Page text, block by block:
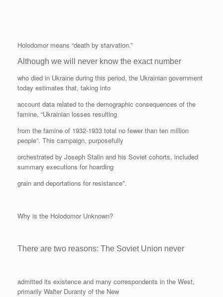
Holodomor means “death by starvation.”
Although we will never know the exact number
who died in Ukraine during this period, the Ukrainian government
today estimates that, taking into
account data related to the demographic consequences of the
famine, “Ukrainian losses resulting
from the famine of 1932-1933 total no fewer than ten million
people”. This campaign, purposefully
orchestrated by Joseph Stalin and his Soviet cohorts, included
summary executions for hoarding
grain and deportations for resistance*.
Why is the Holodomor Unknown?
There are two reasons: The Soviet Union never
admitted its existence and many correspondents in the West,
primarily Walter Duranty of the New